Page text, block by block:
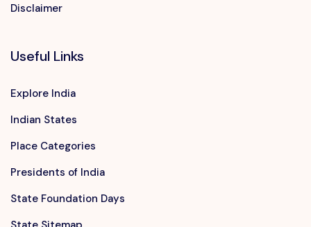
Disclaimer
Useful Links
Explore India
Indian States
Place Categories
Presidents of India
State Foundation Days